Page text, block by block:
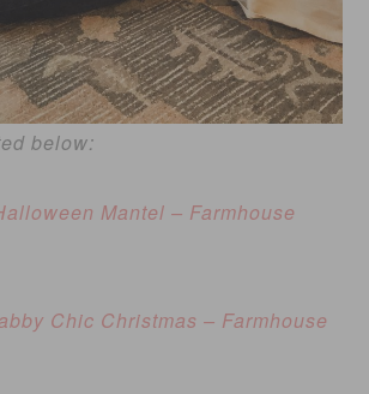
below:
Mantel – Farmhouse
Chic Christmas – Farmhouse